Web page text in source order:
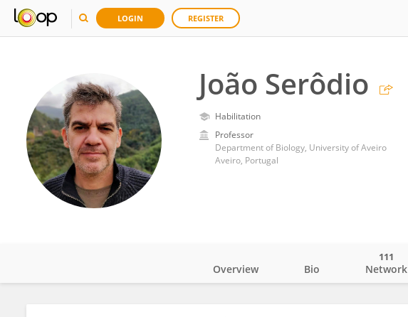
LOGIN REGISTER
João Serôdio
Habilitation
Professor
Department of Biology, University of Aveiro
Aveiro, Portugal
Overview Bio Network
111